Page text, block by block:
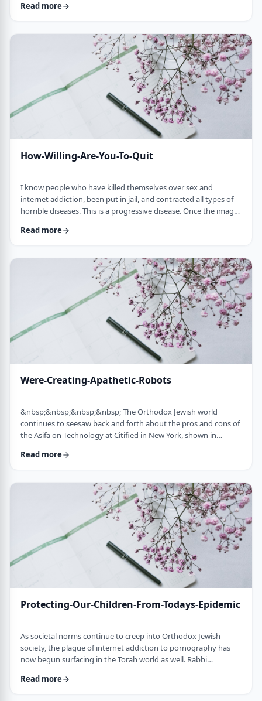
addiction and compulsivity. Modeled after our highly successful
opportunity to explore personal aspects that fuel sexual issues,
Read more
How-Willing-Are-You-To-Quit
I know people who have killed themselves over sex and
internet addiction, been put in jail, and contracted all types of
horrible diseases. This is a progressive disease. Once the images
dangerous; thrill seeking activities like participating with live
stop now, you're headed for hell on earth. Marriage will not
solve this. So many single …
Read more
Were-Creating-Apathetic-Robots
&nbsp;&nbsp;&nbsp;&nbsp; The Orthodox Jewish world
continues to seesaw back and forth about the pros and cons of
the Asifa on Technology at Citified in New York, shown in
best filters, blocks and technological band aids which will surely
world. Let&acirc;s ban or block the Internet and suddenly our
children will be less distract …
Read more
Protecting-Our-Children-From-Todays-Epidemic
As societal norms continue to creep into Orthodox Jewish
society, the plague of internet addiction to pornography has
now begun surfacing in the Torah world as well. Rabbi
estimates that 80 to 97% of Internet users in the modern
Read more